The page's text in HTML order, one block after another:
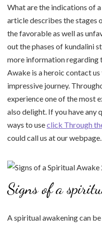
What are the indications of
article describes the stages
the favorable as well as
out the phases of kundalini
more information regarding
Awake is a heroic contact
impressive journey.
experience one of the most
also delight. If you have any
ways to useclick Through
could call us at our webpage.
Signs of a
A spiritual awakening can